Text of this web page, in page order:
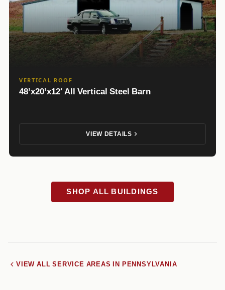
VERTICAL ROOF
48’x20’x12′ All Vertical Steel Barn
VIEW DETAILS
SHOP ALL BUILDINGS
VIEW ALL SERVICE AREAS IN PENNSYLVANIA